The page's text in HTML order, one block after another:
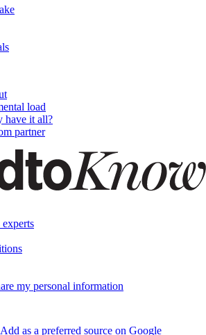
load
have it all?
partner
my personal information
Add as a preferred source on Google